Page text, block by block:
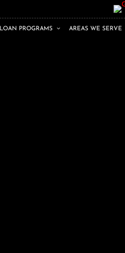
LOAN PROGRAMS AREAS WE SERVE